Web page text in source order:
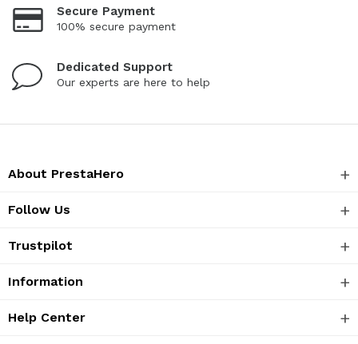
Secure Payment
100% secure payment
Dedicated Support
Our experts are here to help
About PrestaHero
Follow Us
Trustpilot
Information
Help Center